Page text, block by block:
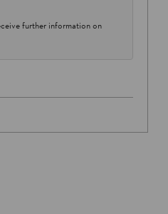
further information on